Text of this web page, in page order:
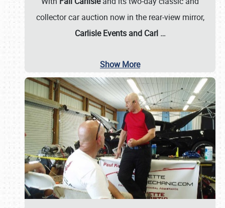
collector car auction now in the rear-view mirror,
Carlisle Events and Carl …
Show More